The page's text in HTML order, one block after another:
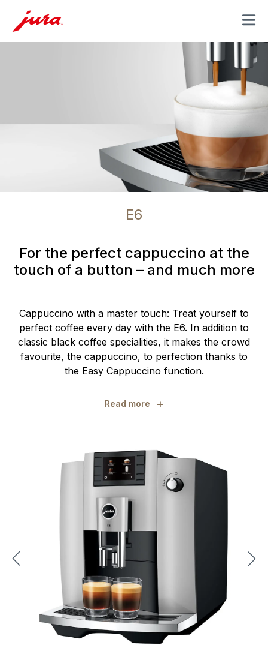
MENU
E6
For the perfect cappuccino at the
touch of a button – and much more
Cappuccino with a master touch: Treat yourself to
perfect coffee every day with the E6. In addition to
classic black coffee specialities, it makes the crowd
favourite, the cappuccino, to perfection thanks to
the Easy Cappuccino function.
Read more +